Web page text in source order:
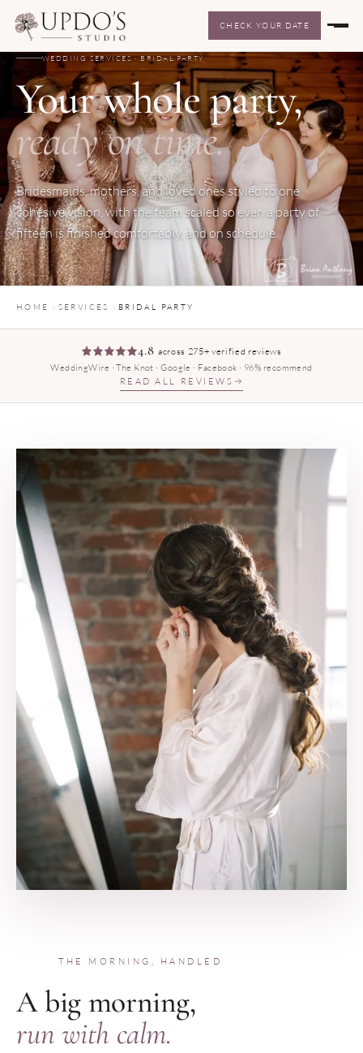
CHECK YOUR DATE
WEDDING SERVICES · BRIDAL PARTY
Your whole party,
ready on time.
Bridesmaids, mothers, and loved ones styled to one
cohesive vision, with the team scaled so even a party of
fifteen is finished comfortably, and on schedule.
HOME SERVICES BRIDAL PARTY
4.8 across 275+ verified reviews
WeddingWire · The Knot · Google · Facebook · 96% recommend
READ ALL REVIEWS
THE MORNING, HANDLED
A big morning,
run with calm.